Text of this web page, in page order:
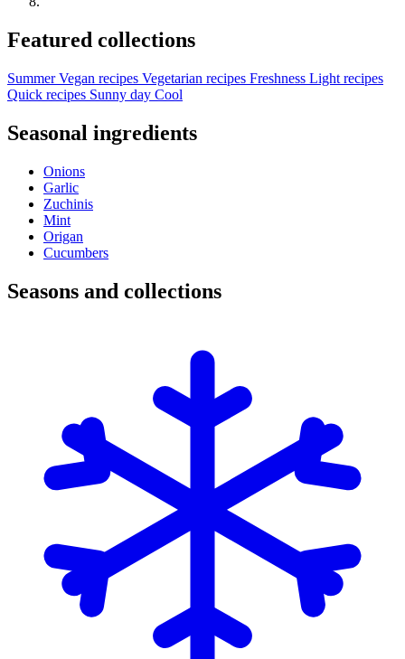
Featured collections
Summer Vegan recipes Vegetarian recipes Freshness Light recipes
Quick recipes Sunny day Cool
Seasonal ingredients
Onions
Garlic
Zuchinis
Mint
Origan
Cucumbers
Seasons and collections